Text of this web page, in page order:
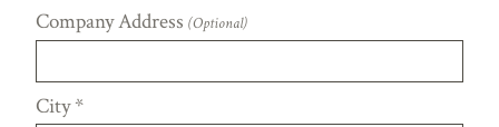
Company Address(Optional)
City*